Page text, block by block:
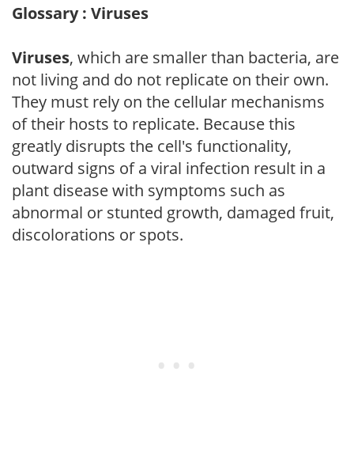
Glossary : Viruses
Viruses, which are smaller than bacteria, are
not living and do not replicate on their own.
They must rely on the cellular mechanisms
of their hosts to replicate. Because this
greatly disrupts the cell's functionality,
outward signs of a viral infection result in a
plant disease with symptoms such as
abnormal or stunted growth, damaged fruit,
discolorations or spots.